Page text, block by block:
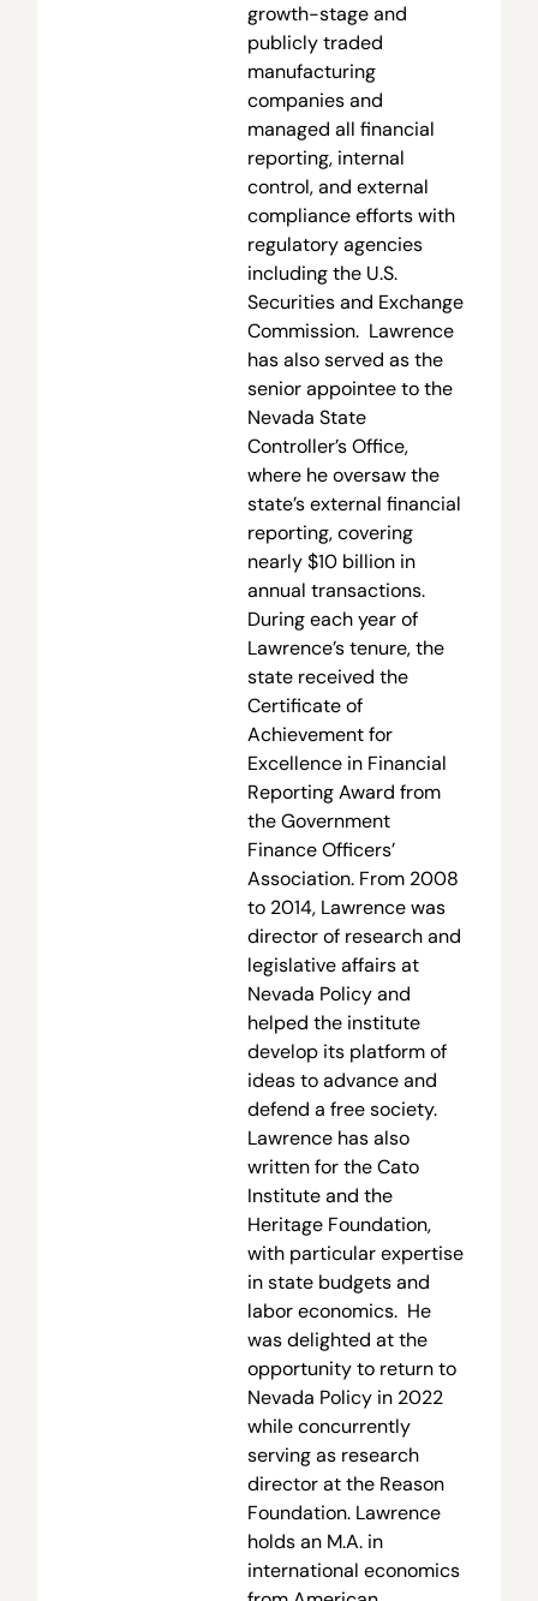
growth-stage and
publicly traded
manufacturing
companies and
managed all financial
reporting, internal
control, and external
compliance efforts with
regulatory agencies
including the U.S.
Securities and Exchange
Commission. Lawrence
has also served as the
senior appointee to the
Nevada State
Controller’s Office,
where he oversaw the
state’s external financial
reporting, covering
nearly $10 billion in
annual transactions.
During each year of
Lawrence’s tenure, the
state received the
Certificate of
Achievement for
Excellence in Financial
Reporting Award from
the Government
Finance Officers’
Association. From 2008
to 2014, Lawrence was
director of research and
legislative affairs at
Nevada Policy and
helped the institute
develop its platform of
ideas to advance and
defend a free society.
Lawrence has also
written for the Cato
Institute and the
Heritage Foundation,
with particular expertise
in state budgets and
labor economics. He
was delighted at the
opportunity to return to
Nevada Policy in 2022
while concurrently
serving as research
director at the Reason
Foundation. Lawrence
holds an M.A. in
international economics